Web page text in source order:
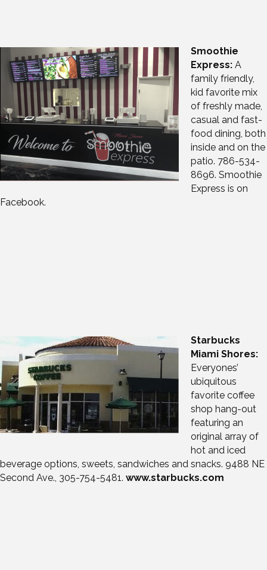
Smoothie
Express: A
family friendly,
kid favorite mix
of freshly made,
casual and fast-
food dining, both
inside and on the
patio. 786-534-
8696. Smoothie
Express is on
Facebook.
Starbucks
Miami Shores:
Everyones’
ubiquitous
favorite coffee
shop hang-out
featuring an
original array of
hot and iced
beverage options, sweets, sandwiches and snacks. 9488 NE
Second Ave., 305-754-5481. www.starbucks.com